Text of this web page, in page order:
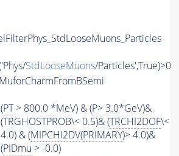
StdLooseMuons/Particles',True)>0
(PT> 800.0 *MeV) & (P> 3.0*GeV)&
(TRGHOSTPROB\< 0.5)& (TRCHI2DOF\<
4.0) & (MIPCHI2DV(PRIMARY)> 4.0)&
(PIDmu > -0.0)